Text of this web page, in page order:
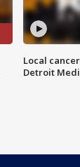
Local
Detroit